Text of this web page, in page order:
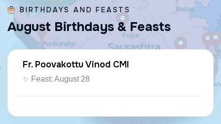
BIRTHDAYS AND FEASTS
August Birthdays & Feasts
Fr. Poovakottu Vinod CMI
✨ Feast: August 28